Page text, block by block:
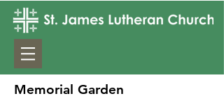
Memorial Garden